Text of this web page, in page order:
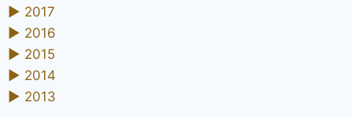
► 2017
► 2016
► 2015
► 2014
► 2013